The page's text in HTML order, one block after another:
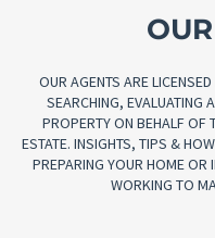
OUR AGENTS ARE
SEARCHING, EVALUATING
PROPERTY ON BEHALF OF
ESTATE. INSIGHTS, TIPS &
PREPARING YOUR HOME OR
WORKING TO